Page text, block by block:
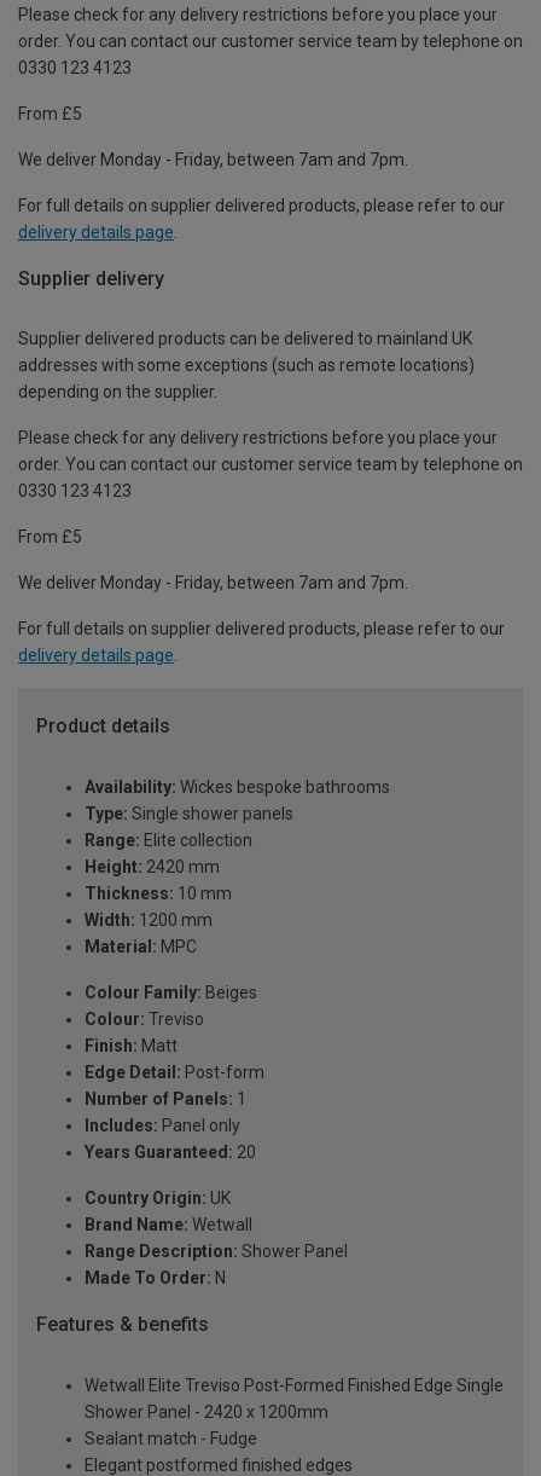
Please check for any delivery restrictions before you place your
order. You can contact our customer service team by telephone on
0330 123 4123
From £5
We deliver Monday - Friday, between 7am and 7pm.
For full details on supplier delivered products, please refer to our
delivery details page
Supplier delivery
Supplier delivered products can be delivered to mainland UK
addresses with some exceptions (such as remote locations)
depending on the supplier.
Please check for any delivery restrictions before you place your
order. You can contact our customer service team by telephone on
0330 123 4123
From £5
We deliver Monday - Friday, between 7am and 7pm.
For full details on supplier delivered products, please refer to our
delivery details page.
Product details
Availability: Wickes bespoke bathrooms
Type: Single shower panels
Range: Elite collection
Height: 2420 mm
Thickness: 10 mm
Width: 1200 mm
Material: MPC
Colour Family: Beiges
Colour: Treviso
Finish: Matt
Edge Detail: Post-form
Number of Panels: 1
Includes: Panel only
Years Guaranteed: 20
Country Origin: UK
Brand Name: Wetwall
Range Description: Shower Panel
Made To Order: N
Features & benefits
Wetwall Elite Treviso Post-Formed Finished Edge Single
Shower Panel - 2420 x 1200mm
Sealant match - Fudge
Elegant postformed finished edges